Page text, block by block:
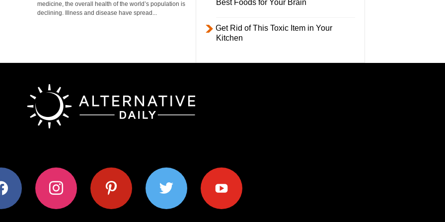
medicine, the overall health of the world’s population is
declining. Illness and disease have spread...
Best Foods for Your Brain
Get Rid of This Toxic Item in Your
Kitchen
instagram pinterest twitter youtube